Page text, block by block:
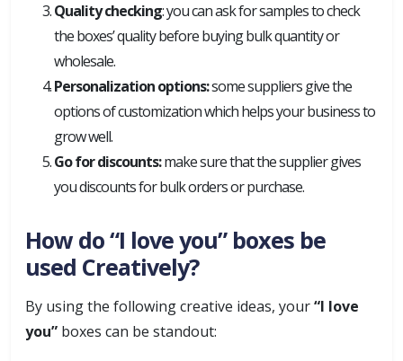
Quality checking: you can ask for samples to check
the boxes’ quality before buying bulk quantity or
wholesale.
Personalization options:some suppliers give the
options of customization which helps your business to
grow well.
Go for discounts:make sure that the supplier gives
you discounts for bulk orders or purchase.
How do “I love you” boxes be
used Creatively?
By using the following creative ideas, your“I love
you” boxes can be standout: